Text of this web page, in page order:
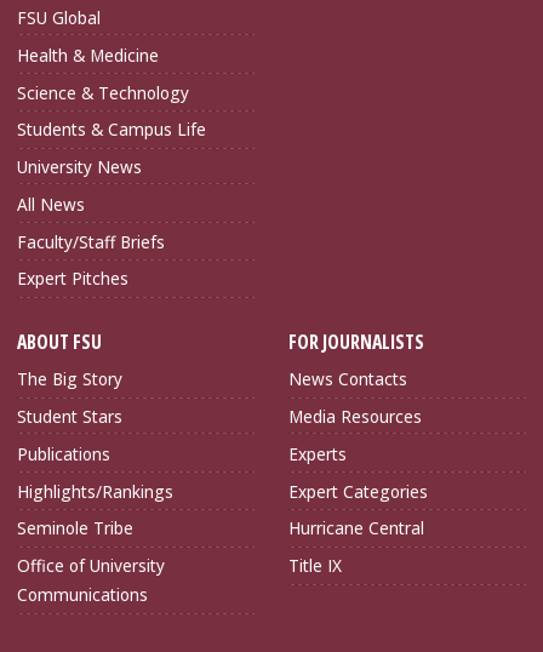
FSU Global
Health & Medicine
Science & Technology
Students & Campus Life
University News
All News
Faculty/Staff Briefs
Expert Pitches
ABOUT FSU
The Big Story
Student Stars
Publications
Highlights/Rankings
Seminole Tribe
Office of University
Communications
FOR JOURNALISTS
News Contacts
Media Resources
Experts
Expert Categories
Hurricane Central
Title IX